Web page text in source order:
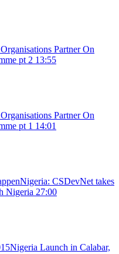
Partner On
pt 2 13:55
Partner On
pt 1 14:01
CSDevNet takes
Nigeria 27:00
Launch in Calabar,